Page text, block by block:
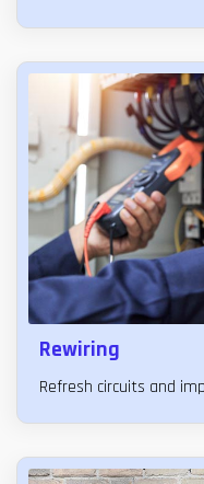
Rewiring
Refresh circuits and